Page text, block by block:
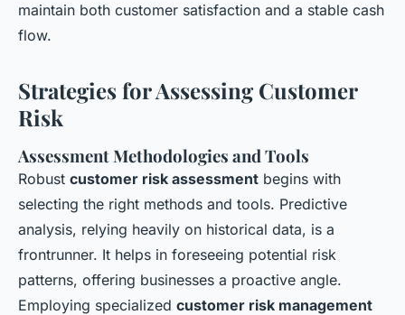
maintain both customer satisfaction and a stable cash
flow.
Strategies for Assessing Customer
Risk
Assessment Methodologies and Tools
Robust customer risk assessment begins with
selecting the right methods and tools. Predictive
analysis, relying heavily on historical data, is a
frontrunner. It helps in foreseeing potential risk
patterns, offering businesses a proactive angle.
Employing specialized customer risk management